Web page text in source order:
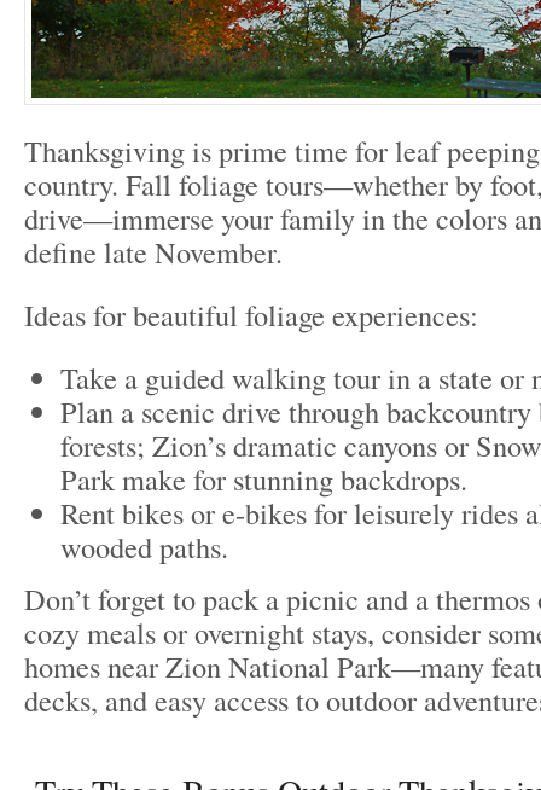
Thanksgiving is prime time for leaf
country. Fall foliage tours—whether by
drive—immerse your family in the colors
define late November.
Ideas for beautiful foliage experiences:
Take a guided walking tour in a state or
Plan a scenic drive through
forests; Zion’s dramatic canyons or
Park make for stunning backdrops.
Rent bikes or e-bikes for leisurely rides
wooded paths.
Don’t forget to pack a picnic and a
cozy meals or overnight stays, consider
homes near Zion National Park—many
decks, and easy access to outdoor